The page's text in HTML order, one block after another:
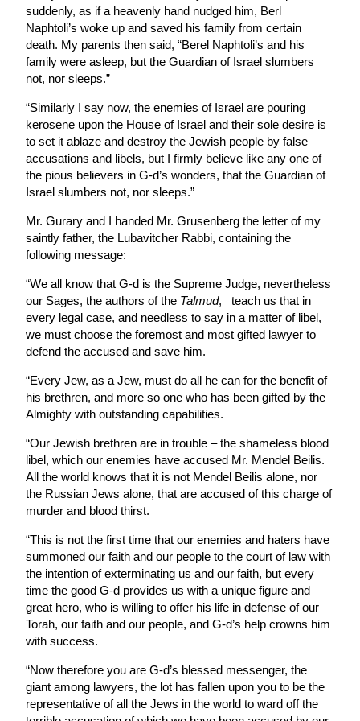
suddenly, as if a heavenly hand nudged him, Berl
Naphtoli’s woke up and saved his family from certain
death. My parents then said, “Berel Naphtoli’s and his
family were asleep, but the Guardian of Israel slumbers
not, nor sleeps.”
“Similarly I say now, the enemies of Israel are pouring
kerosene upon the House of Israel and their sole desire is
to set it ablaze and destroy the Jewish people by false
accusations and libels, but I firmly believe like any one of
the pious believers in G-d’s wonders, that the Guardian of
Israel slumbers not, nor sleeps.”
Mr. Gurary and I handed Mr. Grusenberg the letter of my
saintly father, the Lubavitcher Rabbi, containing the
following message:
“We all know that G-d is the Supreme Judge, nevertheless
our Sages, the authors of the Talmud, teach us that in
every legal case, and needless to say in a matter of libel,
we must choose the foremost and most gifted lawyer to
defend the accused and save him.
“Every Jew, as a Jew, must do all he can for the benefit of
his brethren, and more so one who has been gifted by the
Almighty with outstanding capabilities.
“Our Jewish brethren are in trouble – the shameless blood
libel, which our enemies have accused Mr. Mendel Beilis.
All the world knows that it is not Mendel Beilis alone, nor
the Russian Jews alone, that are accused of this charge of
murder and blood thirst.
“This is not the first time that our enemies and haters have
summoned our faith and our people to the court of law with
the intention of exterminating us and our faith, but every
time the good G-d provides us with a unique figure and
great hero, who is willing to offer his life in defense of our
Torah, our faith and our people, and G-d’s help crowns him
with success.
“Now therefore you are G-d’s blessed messenger, the
giant among lawyers, the lot has fallen upon you to be the
representative of all the Jews in the world to ward off the